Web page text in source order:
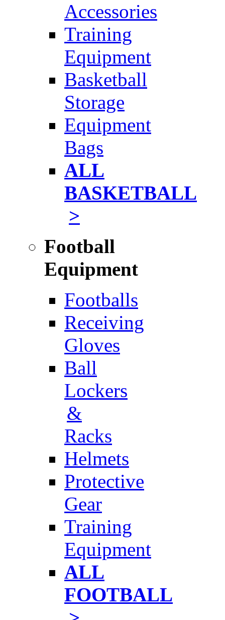
Accessories
Training
Equipment
Basketball
Storage
Equipment
Bags
ALL
BASKETBALL
>
Football
Equipment
Footballs
Receiving
Gloves
Ball
Lockers
&
Racks
Helmets
Protective
Gear
Training
Equipment
ALL
FOOTBALL